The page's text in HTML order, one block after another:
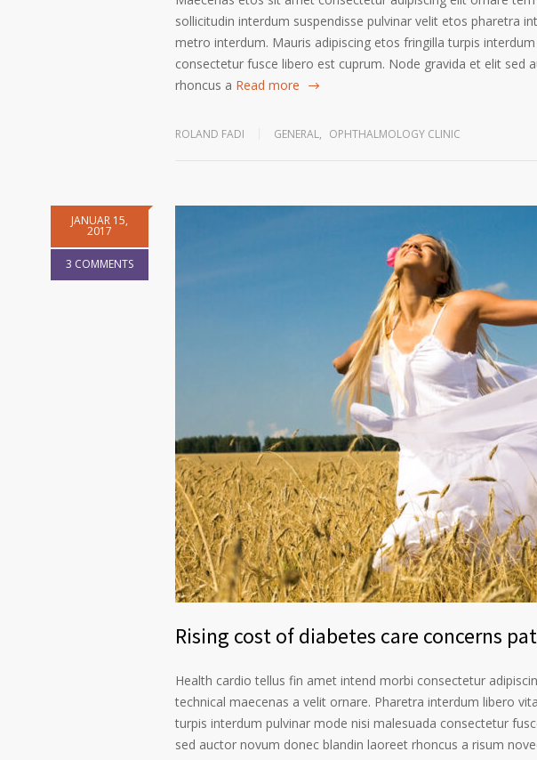
sollicitudin interdum suspendisse pulvinar velit etos pharetra
metro interdum. Mauris adipiscing etos fringilla turpis
consectetur fusce libero est cuprum. Node gravida et elit sed
rhoncus a Read more
ROLAND FADI GENERAL, OPHTHALMOLOGY CLINIC
JANUAR 15,
2017
3 COMMENTS
Rising cost of diabetes care concerns
Health cardio tellus fin amet intend morbi consectetur
technical maecenas a velit ornare. Pharetra interdum libero
turpis interdum pulvinar mode nisi malesuada consectetur
sed auctor novum donec blandin laoreet rhoncus a risum